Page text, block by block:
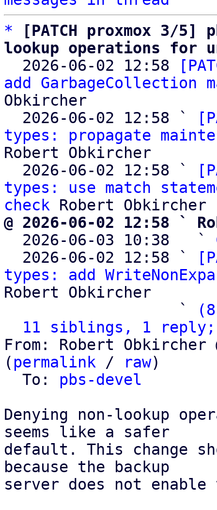
*
[PATCH proxmox 3/
lookup operations for
2026-06-02 12:58
add GarbageCollection
Obkircher
  2026-06-02 12:58 `
types: propagate
Robert Obkircher
  2026-06-02 12:58 `
types: use match
check
@ 2026-06-02 12:58 `
2026-06-03 10:38   `
  2026-06-02 12:58 `
types: add
Robert Obkircher
                   `
11 siblings, 1 reply;
From: Robert Obkircher
( permalink / raw)
  To:
pbs-devel
Denying non-lookup
seems like a safer
default. This change
because the backup
server does not